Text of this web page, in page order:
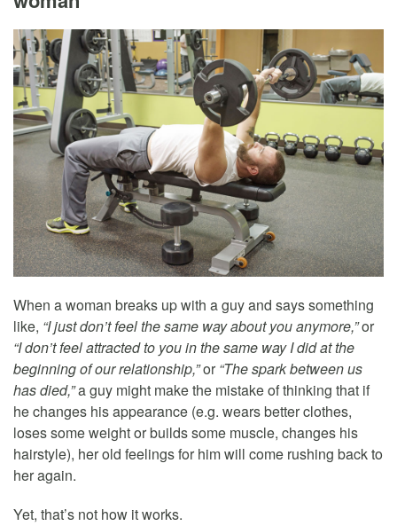
When a woman breaks up with a guy and says something
like, “I just don’t feel the same way about you anymore,”or
“I don’t feel attracted to you in the same way I did at the
beginning of our relationship,”or“The spark between us
has died,”a guy might make the mistake of thinking that if
he changes his appearance (e.g. wears better clothes,
loses some weight or builds some muscle, changes his
hairstyle), her old feelings for him will come rushing back to
her again.
Yet, that’s not how it works.